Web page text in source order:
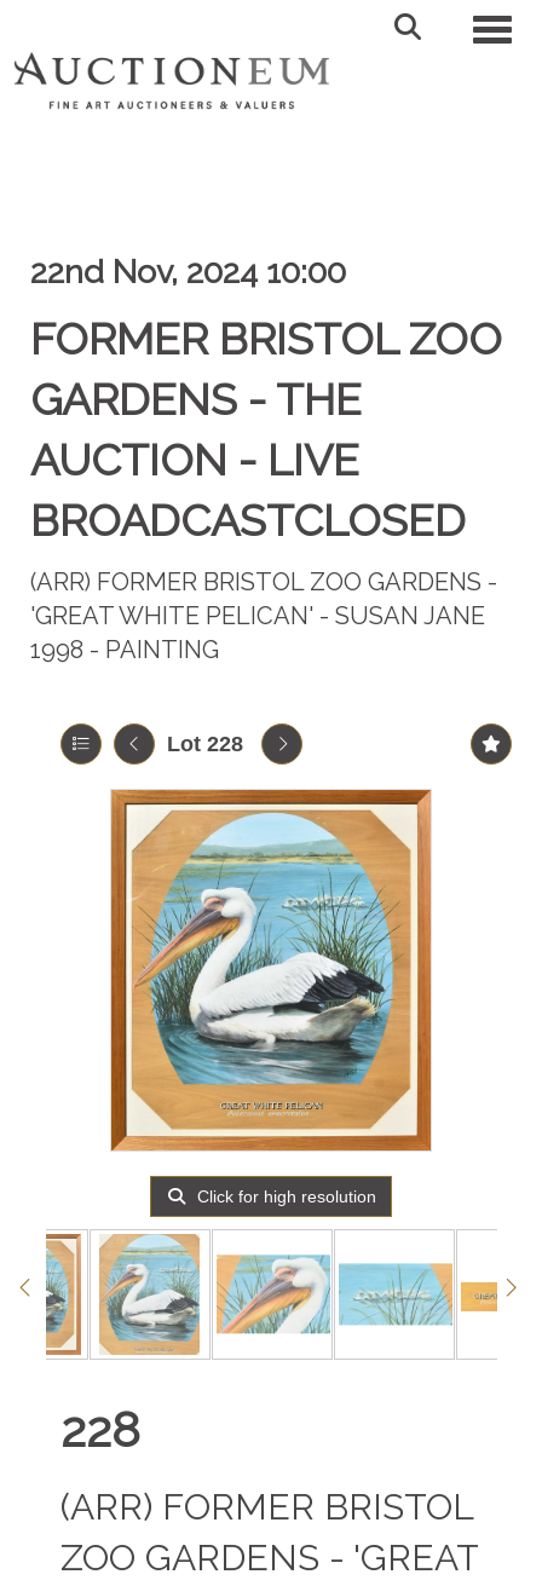
22nd Nov, 2024 10:00
FORMER BRISTOL ZOO
GARDENS - THE
AUCTION - LIVE
BROADCASTCLOSED
(ARR) FORMER BRISTOL ZOO GARDENS -
'GREAT WHITE PELICAN' - SUSAN JANE
1998 - PAINTING
Lot 228
Click for high resolution
228
(ARR) FORMER BRISTOL
ZOO GARDENS - 'GREAT